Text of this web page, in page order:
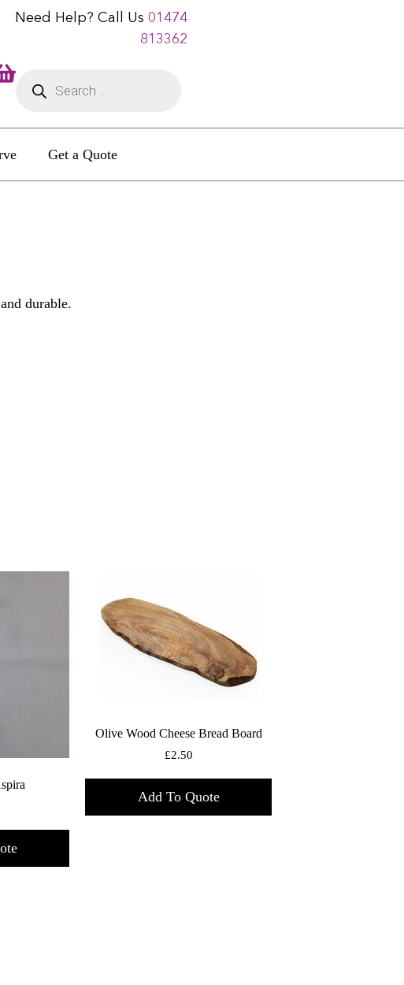
Need Help? Call Us 01474
813362
Get a Quote
durable.
Olive Wood Cheese Bread Board
£2.50
Add To Quote